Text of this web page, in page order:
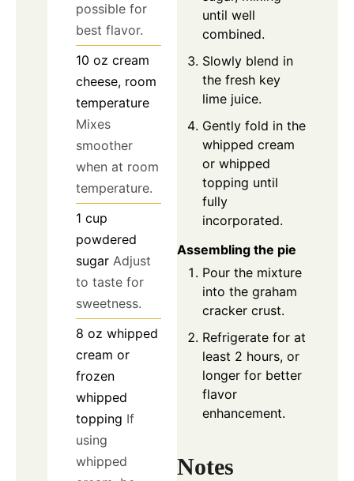
possible for
best flavor.
10 oz cream
cheese, room
temperature
Mixes
smoother
when at room
temperature.
1 cup
powdered
sugar Adjust
to taste for
sweetness.
8 oz whipped
cream or
frozen
whipped
topping If
using
whipped
until well
combined.
Slowly blend in
the fresh key
lime juice.
Gently fold in the
whipped cream
or whipped
topping until
fully
incorporated.
Assembling the pie
Pour the mixture
into the graham
cracker crust.
Refrigerate for at
least 2 hours, or
longer for better
flavor
enhancement.
Notes